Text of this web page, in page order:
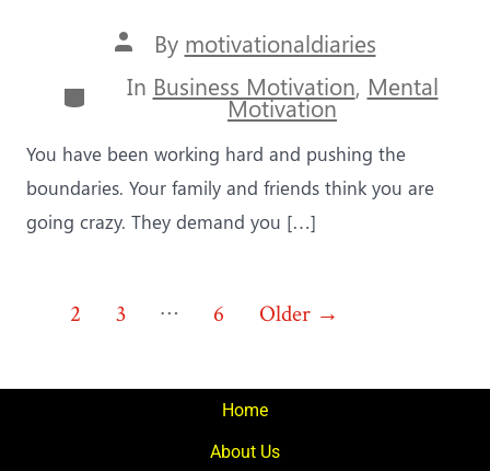
Post
author
By motivationaldiaries
Categories
In Business Motivation, Mental
Motivation
You have been working hard and pushing the
boundaries. Your family and friends think you are
going crazy. They demand you […]
Posts
2 3 … 6 Older →
Home
About Us